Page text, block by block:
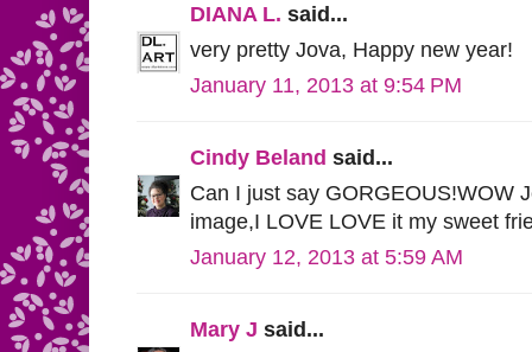
DIANA L. said...
very pretty Jova, Happy new year!
January 11, 2013 at 9:54 PM
Cindy Beland said...
Can I just say GORGEOUS!WOW
image,I LOVE LOVE it my sweet
January 12, 2013 at 5:59 AM
Mary J said...